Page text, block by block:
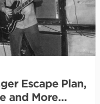
Escape Plan,
and More…